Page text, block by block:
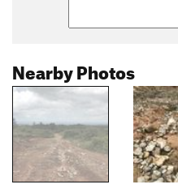
Nearby Photos